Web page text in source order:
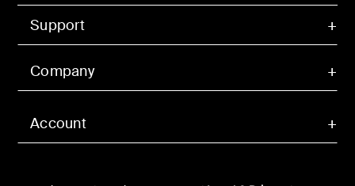
Account
Support
Company